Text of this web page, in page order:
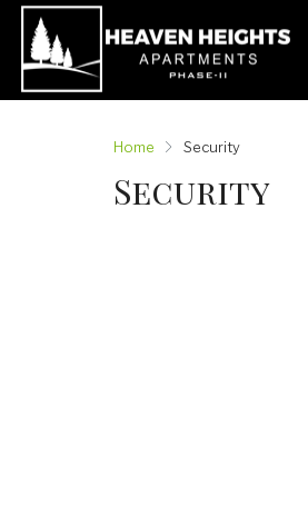
Home Security
Security